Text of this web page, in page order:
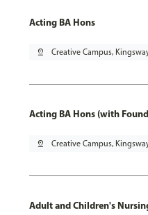
Acting BA Hons
pin_drop Creative Campus,
Acting BA Hons (with
pin_drop Creative Campus,
Adult and Children's